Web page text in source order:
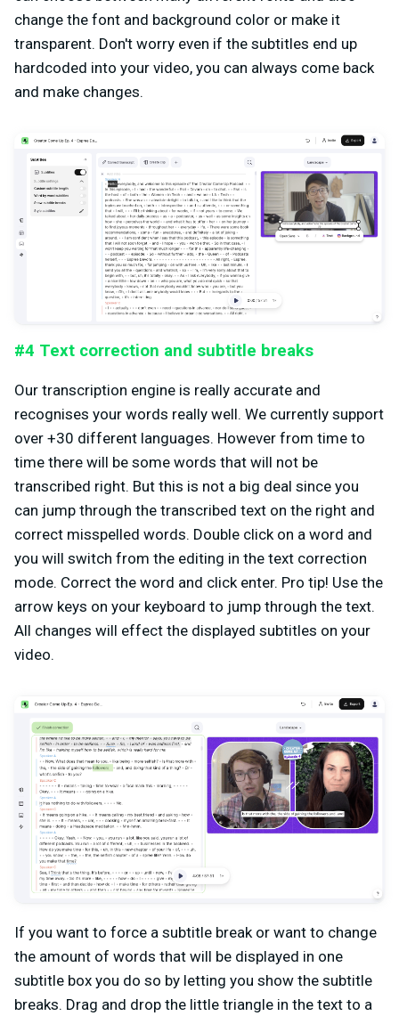
change the font and background color or make it
transparent. Don't worry even if the subtitles end up
hardcoded into your video, you can always come back
and make changes.
#4 Text correction and subtitle breaks
Our transcription engine is really accurate and
recognises your words really well. We currently support
over +30 different languages. However from time to
time there will be some words that will not be
transcribed right. But this is not a big deal since you
can jump through the transcribed text on the right and
correct misspelled words. Double click on a word and
you will switch from the editing in the text correction
mode. Correct the word and click enter. Pro tip! Use the
arrow keys on your keyboard to jump through the text.
All changes will effect the displayed subtitles on your
video.
If you want to force a subtitle break or want to change
the amount of words that will be displayed in one
subtitle box you do so by letting you show the subtitle
breaks. Drag and drop the little triangle in the text to a